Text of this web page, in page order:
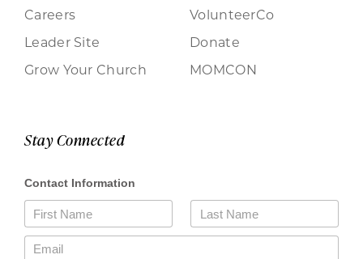
Careers
Leader Site
Grow Your Church
VolunteerCo
Donate
MOMCON
Stay Connected